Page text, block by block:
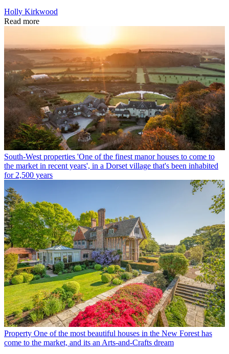
Holly Kirkwood
Read more
South-West properties 'One of the finest manor houses to come to
the market in recent years', in a Dorset village that's been inhabited
for 2,500 years
Property One of the most beautiful houses in the New Forest has
come to the market, and its an Arts-and-Crafts dream